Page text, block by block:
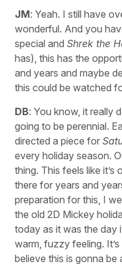
JM: Yeah. I still have
wonderful. And you
special and Shrek the
has), this has the
and years and maybe
this could be watched
DB: You know, it really
going to be perennial.
directed a piece for
every holiday season.
thing. This feels like it’s
there for years and
preparation for this, I
the old 2D Mickey
today as it was the day
warm, fuzzy feeling.
believe this is gonna be